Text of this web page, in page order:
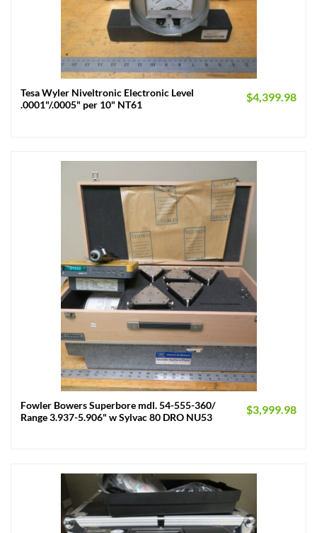
Tesa Wyler Niveltronic Electronic Level
.0001"/.0005" per 10" NT61
$4,399.98
Fowler Bowers Superbore mdl. 54-555-360/
Range 3.937-5.906" w Sylvac 80 DRO NU53
$3,999.98